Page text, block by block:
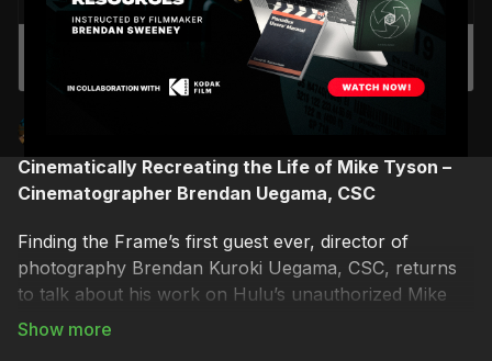
FA Monthly Highlights | May 2023
Cinematically Recreating the Life of Mike Tyson –
Cinematographer Brendan Uegama, CSC
Finding the Frame’s first guest ever, director of
photography Brendan Kuroki Uegama, CSC, returns
to talk about his work on Hulu’s unauthorized Mike
Tyson biopic miniseries, Mike. Mr. Uegama describes